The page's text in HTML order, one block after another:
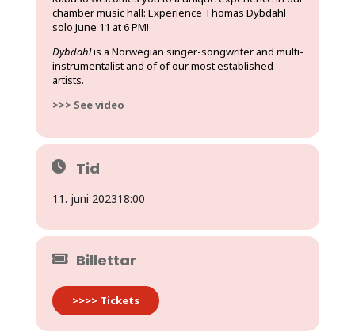
chamber music hall: Experience Thomas Dybdahl
solo June 11 at 6 PM!
Dybdahlis a Norwegian singer-songwriter and multi-
instrumentalist and of of our most established
artists.
>>> See video
Tid
11. juni 202318:00
Billettar
>>>> Tickets